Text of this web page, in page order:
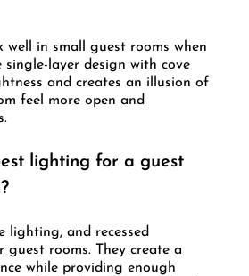
well in small guest rooms when
single-layer design with cove
and creates an illusion of
feel more open and
lighting for a guest
lighting, and recessed
rooms. They create a
while providing enough